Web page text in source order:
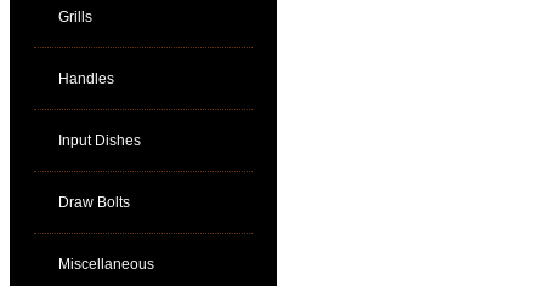
Grills
Handles
Input Dishes
Draw Bolts
Miscellaneous